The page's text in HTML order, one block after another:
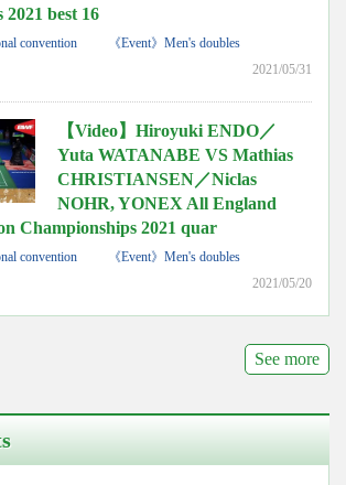
best 16
convention
《Event》Men's doubles
2021/05/31
【Video】Hiroyuki ENDO／
Yuta WATANABE VS Mathias
CHRISTIANSEN／Niclas
NOHR, YONEX All England
Championships 2021 quar
convention
《Event》Men's doubles
2021/05/20
See more